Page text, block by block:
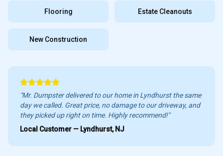
Flooring Estate Cleanouts
New Construction
"Mr. Dumpster delivered to our home in Lyndhurstthe same
day we called. Great price, no damage to our driveway, and
they picked up right on time. Highly recommend!"
Local Customer — Lyndhurst, NJ